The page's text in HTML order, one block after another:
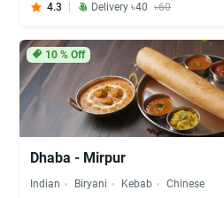
4.3
Delivery ৳40 ৳60
10% Off
Dhaba - Mirpur
Indian Biryani Kebab
Chinese